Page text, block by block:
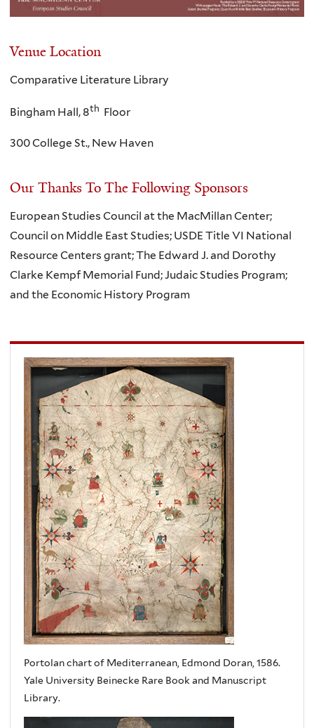
Venue Location
Comparative Literature Library
Bingham Hall, 8th Floor
300 College St., New Haven
Our Thanks To The Following Sponsors
European Studies Council at the MacMillan Center;
Council on Middle East Studies; USDE Title VI National
Resource Centers grant; The Edward J. and Dorothy
Clarke Kempf Memorial Fund; Judaic Studies Program;
and the Economic History Program
Portolan chart of Mediterranean, Edmond Doran, 1586.
Yale University Beinecke Rare Book and Manuscript
Library.